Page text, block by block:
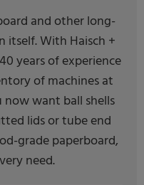
and other long-
itself. With Haisch +
years of experience
of machines at
want ball shells
lids or tube end
grade paperboard,
need.